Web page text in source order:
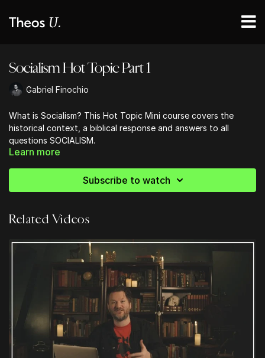
Socialism Hot Topic Part 1
Gabriel Finochio
What is Socialism? This Hot Topic Mini course covers the
historical context, a biblical response and answers to all
questions SOCIALISM.
Learn more
Subscribe to watch
Related Videos